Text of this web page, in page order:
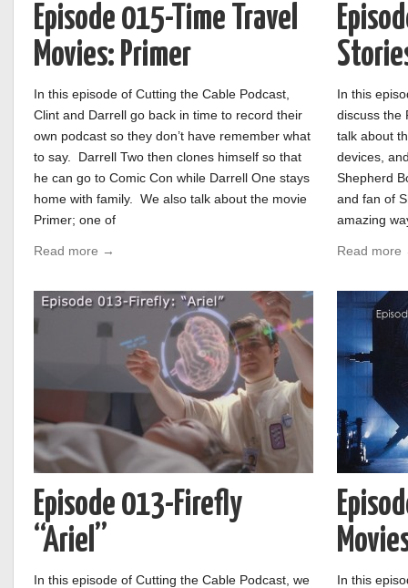
Episode 015-Time Travel
Movies: Primer
In this episode of Cutting the Cable Podcast,
Clint and Darrell go back in time to record their
own podcast so they don’t have remember what
to say. Darrell Two then clones himself so that
he can go to Comic Con while Darrell One stays
home with family. We also talk about the movie
Primer; one of
Read more →
In this
discuss the
talk about
devices,
Shepherd
and fan of
amazing
Read
Episode 013-Firefly
“Ariel”
In this episode of Cutting the Cable Podcast, we
In this